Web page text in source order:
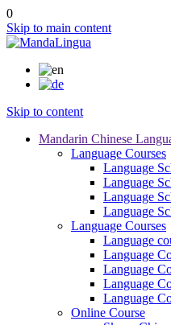
0
Skip to main content
Skip to content
Mandarin Chinese
Language Courses
Language
Language
Language
Language
Language Courses
Language
Language
Language
Language
Language
Online Course